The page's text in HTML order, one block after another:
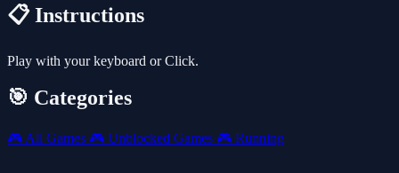
📋 Instructions
Play with your keyboard or Click.
🎯 Categories
🎮 All Games 🎮 Unblocked Games 🎮 Running